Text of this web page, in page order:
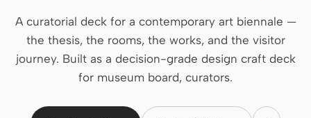
Open Design Plugin
AGENT
Codex
A curatorial deck for a contemporary art biennale —
the thesis, the rooms, the works, and the visitor
journey. Built as a decision-grade design craft deck
for museum board, curators.